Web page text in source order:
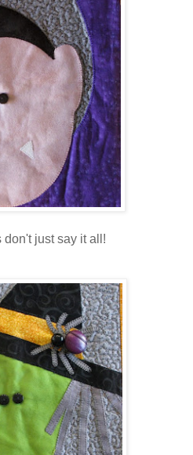
don't just say it all!